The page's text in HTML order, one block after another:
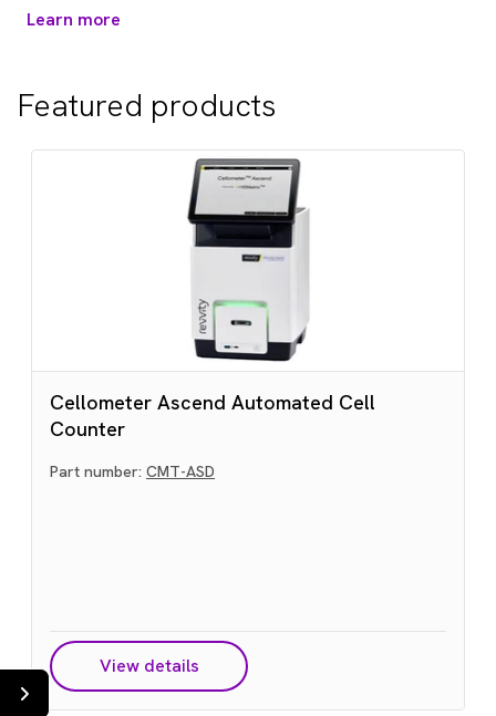
Learn more
Featured products
Cellometer Ascend Automated Cell
Counter
Part number: CMT-ASD
View details